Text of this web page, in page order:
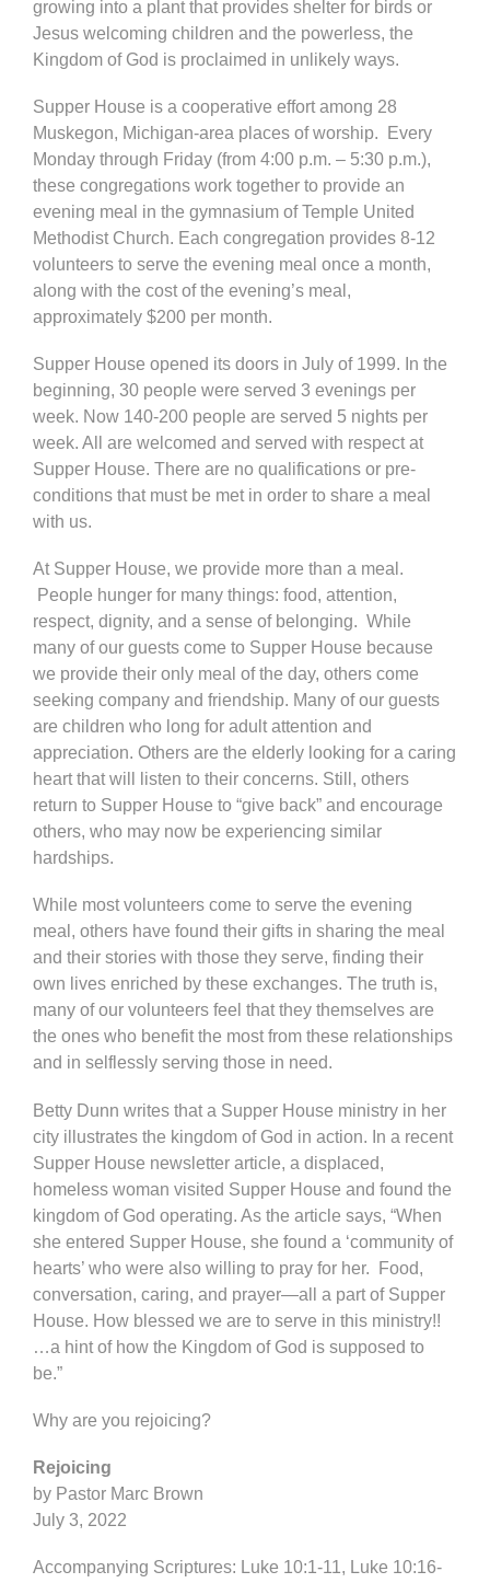
growing into a plant that provides shelter for birds or
Jesus welcoming children and the powerless, the
Kingdom of God is proclaimed in unlikely ways.
Supper House is a cooperative effort among 28
Muskegon, Michigan-area places of worship. Every
Monday through Friday (from 4:00 p.m. – 5:30 p.m.),
these congregations work together to provide an
evening meal in the gymnasium of Temple United
Methodist Church. Each congregation provides 8-12
volunteers to serve the evening meal once a month,
along with the cost of the evening’s meal,
approximately $200 per month.
Supper House opened its doors in July of 1999. In the
beginning, 30 people were served 3 evenings per
week. Now 140-200 people are served 5 nights per
week. All are welcomed and served with respect at
Supper House. There are no qualifications or pre-
conditions that must be met in order to share a meal
with us.
At Supper House, we provide more than a meal.
People hunger for many things: food, attention,
respect, dignity, and a sense of belonging. While
many of our guests come to Supper House because
we provide their only meal of the day, others come
seeking company and friendship. Many of our guests
are children who long for adult attention and
appreciation. Others are the elderly looking for a caring
heart that will listen to their concerns. Still, others
return to Supper House to “give back” and encourage
others, who may now be experiencing similar
hardships.
While most volunteers come to serve the evening
meal, others have found their gifts in sharing the meal
and their stories with those they serve, finding their
own lives enriched by these exchanges. The truth is,
many of our volunteers feel that they themselves are
the ones who benefit the most from these relationships
and in selflessly serving those in need.
Betty Dunn writes that a Supper House ministry in her
city illustrates the kingdom of God in action. In a recent
Supper House newsletter article, a displaced,
homeless woman visited Supper House and found the
kingdom of God operating. As the article says, “When
she entered Supper House, she found a ‘community of
hearts’ who were also willing to pray for her. Food,
conversation, caring, and prayer—all a part of Supper
House. How blessed we are to serve in this ministry!!
…a hint of how the Kingdom of God is supposed to
be.”
Why are you rejoicing?
Rejoicing
by Pastor Marc Brown
July 3, 2022
Accompanying Scriptures: Luke 10:1-11, Luke 10:16-